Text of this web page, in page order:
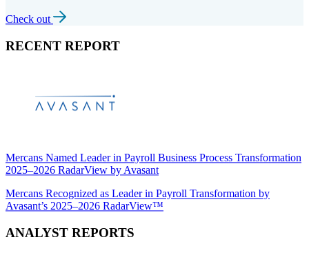
Check out
RECENT REPORT
Mercans Named Leader in Payroll Business Process Transformation
2025–2026 RadarView by Avasant
Mercans Recognized as Leader in Payroll Transformation by
Avasant’s 2025–2026 RadarView™
ANALYST REPORTS